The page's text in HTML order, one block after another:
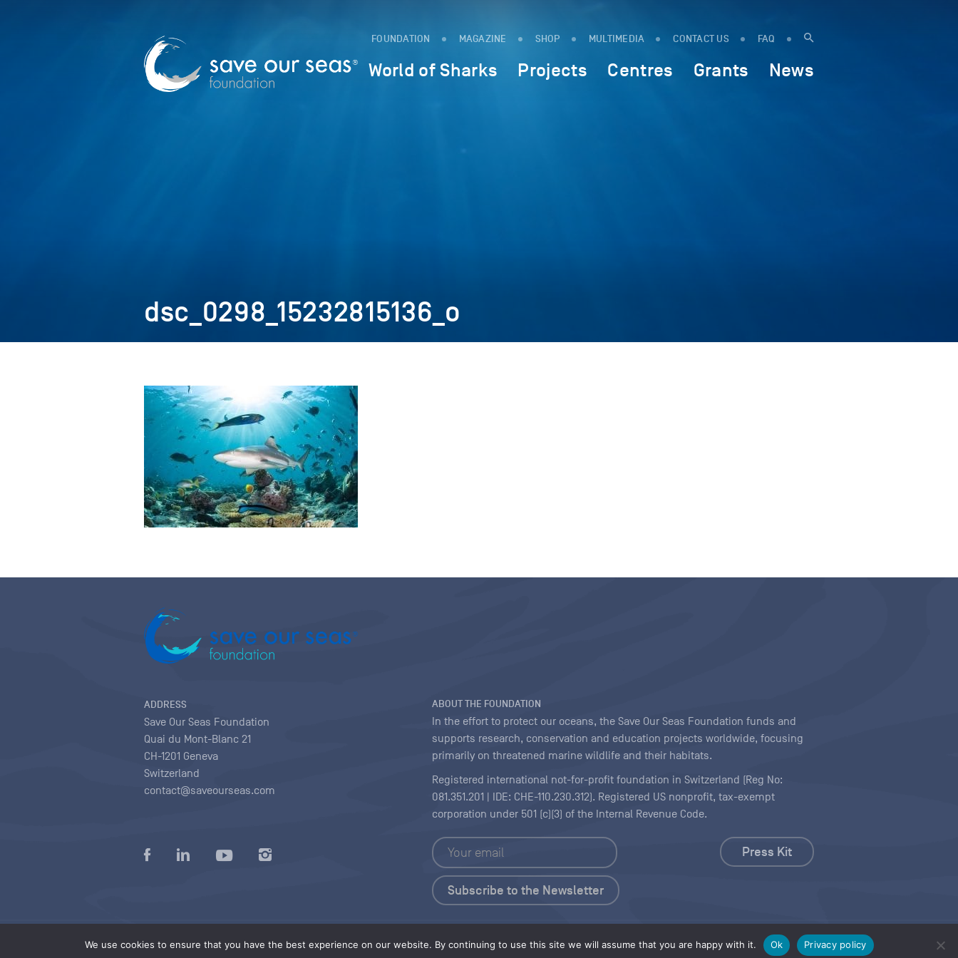
FOUNDATION MAGAZINE SHOP MULTIMEDIA CONTACT US FAQ
World of Sharks Projects Centres Grants News
dsc_0298_15232815136_o
We use cookies to ensure that you have the best experience on our website. By continuing to use this site we will assume that you are happy with it. Ok Privacy policy
ADDRESS
Save Our Seas Foundation
Quai du Mont-Blanc 21
CH-1201 Geneva
Switzerland
contact@saveourseas.com
ABOUT THE FOUNDATION
In the effort to protect our oceans, the Save Our Seas Foundation funds and
supports research, conservation and education projects worldwide, focusing
primarily on threatened marine wildlife and their habitats.
Registered international not-for-profit foundation in Switzerland (Reg No:
081.351.201 | IDE: CHE-110.230.312). Registered US nonprofit, tax-exempt
corporation under 501 (c)(3) of the Internal Revenue Code.
Press Kit
Privacy policy |Terms of use conditions|Copyright |Content Licensing